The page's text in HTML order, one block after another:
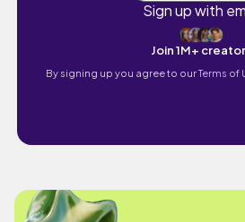
Sign up with
Join 1M+
By signing up you agree to ourTerms of